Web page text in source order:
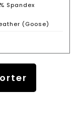
Spandex
(Goose)